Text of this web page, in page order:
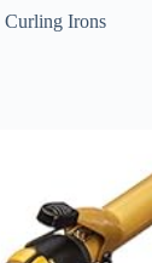
Curling Irons